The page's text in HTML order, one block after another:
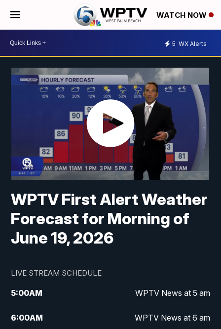
WATCH NOW
5 WX Alerts
WPTV First Alert Weather
Forecast for Morning of
June 19, 2026
LIVE STREAM SCHEDULE
5:00AM WPTV News at 5 am
6:00AM WPTV News at 6 am